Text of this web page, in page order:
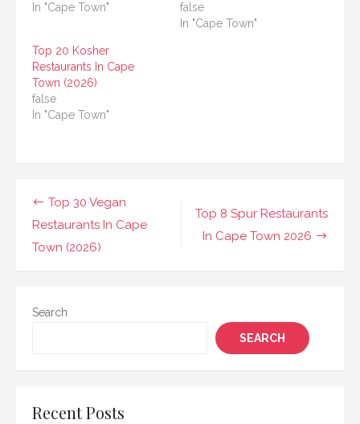
In "Cape Town"
false
In "Cape Town"
Top 20 Kosher
Restaurants In Cape
Town (2026)
false
In "Cape Town"
Post
navigation
Top 8 Spur Restaurants
In Cape Town 2026
Top 30 Vegan
Restaurants In Cape
Town (2026)
Search
SEARCH
Recent Posts